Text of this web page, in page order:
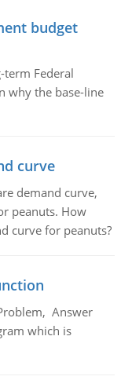
budget
term Federal
why the base-line
curve
demand curve,
peanuts. How
curve for peanuts?
Answer
which is